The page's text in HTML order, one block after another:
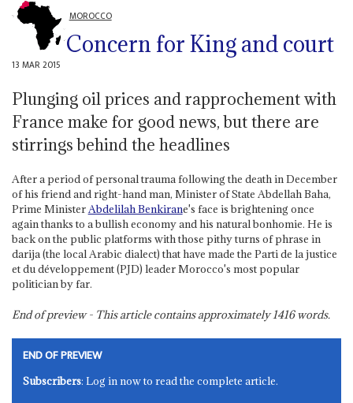
MOROCCO
Concern for King and court
13 MAR 2015
Plunging oil prices and rapprochement with
France make for good news, but there are
stirrings behind the headlines
After a period of personal trauma following the death in December
of his friend and right-hand man, Minister of State Abdellah Baha,
Prime MinisterAbdelilah Benkirane's face is brightening once
again thanks to a bullish economy and his natural bonhomie. He is
back on the public platforms with those pithy turns of phrase in
darija (the local Arabic dialect) that have made the Parti de la justice
et du développement (PJD) leader Morocco's most popular
politician by far.
End of preview - This article contains approximately1416words.
END OF PREVIEW
Subscribers: Log in now to read the complete article.